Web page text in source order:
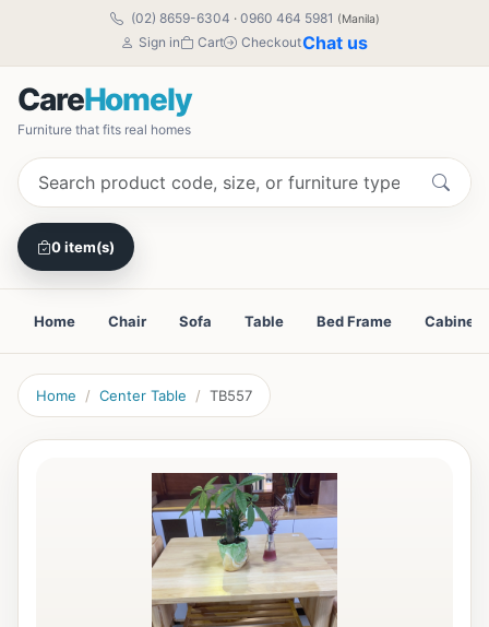
(02) 8659-6304 · 0960 464 5981 (Manila)
Sign in Cart CheckoutChat us
CareHomely
Furniture that fits real homes
0 item(s)
Home Chair Sofa Table Bed Frame Cabinet
Home Center Table TB557